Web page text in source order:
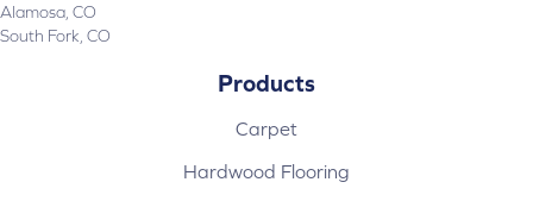
Alamosa, CO
South Fork, CO
Products
Carpet
Hardwood Flooring